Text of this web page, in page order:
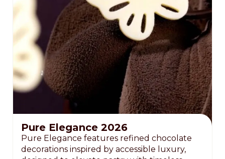
Pure Elegance 2026
Pure Elegance features refined chocolate
decorations inspired by accessible luxury,